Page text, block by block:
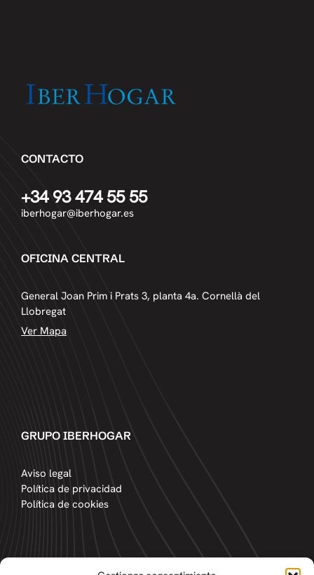
CONTACTO
+34 93 474 55 55
iberhogar@iberhogar.es
OFICINA CENTRAL
General Joan Prim i Prats 3, planta 4a. Cornellà del
Llobregat
Ver Mapa
GRUPO IBERHOGAR
Aviso legal
Política de privacidad
Política de cookies